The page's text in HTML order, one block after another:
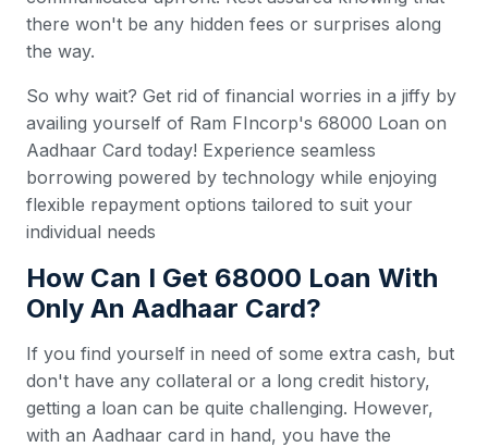
there won't be any hidden fees or surprises along
the way.
So why wait? Get rid of financial worries in a jiffy by
availing yourself of Ram FIncorp's 68000 Loan on
Aadhaar Card today! Experience seamless
borrowing powered by technology while enjoying
flexible repayment options tailored to suit your
individual needs
How Can I Get 68000 Loan With
Only An Aadhaar Card?
If you find yourself in need of some extra cash, but
don't have any collateral or a long credit history,
getting a loan can be quite challenging. However,
with an Aadhaar card in hand, you have the